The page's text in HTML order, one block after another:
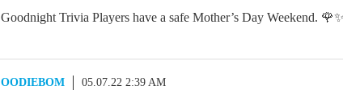
Goodnight Trivia Players have a safe Mother’s Day Weekend. 🌹✨
OODIEBOM 05.07.22 2:39 AM